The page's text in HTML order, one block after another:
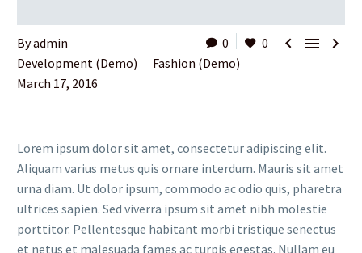
0 0   
By admin
Development (Demo)
Fashion (Demo)
March 17, 2016
Lorem ipsum dolor sit amet, consectetur adipiscing elit.
Aliquam varius metus quis ornare interdum. Mauris sit amet
urna diam. Ut dolor ipsum, commodo ac odio quis, pharetra
ultrices sapien. Sed viverra ipsum sit amet nibh molestie
porttitor. Pellentesque habitant morbi tristique senectus
et netus et malesuada fames ac turpis egestas. Nullam eu